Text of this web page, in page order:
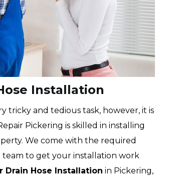
Installation
tricky and tedious task, however, it is
Pickering is skilled in installing
We come with the required
to get your installation work
Drain Hose Installation in Pickering,